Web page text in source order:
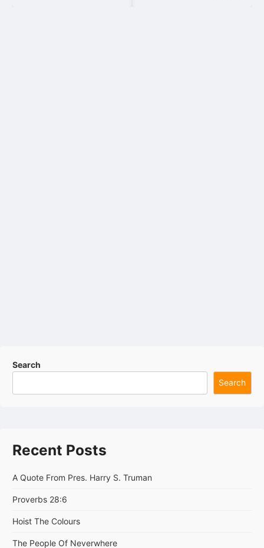
Search
Search
Recent Posts
A Quote From Pres. Harry S. Truman
Proverbs 28:6
Hoist The Colours
The People Of Neverwhere